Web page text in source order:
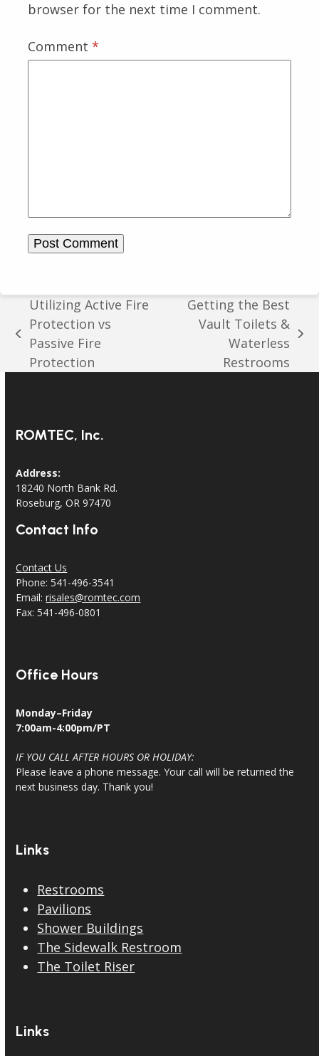
browser for the next time I comment.
Comment *
previous
post:
Utilizing Active Fire
Protection vs
Passive Fire
Protection
Getting the Best
Vault Toilets &
Waterless
Restrooms
ROMTEC, Inc.
Address:
18240 North Bank Rd.
Roseburg, OR 97470
Contact Info
Contact Us
Phone: 541-496-3541
Email:risales@romtec.com
Fax: 541-496-0801
Office Hours
Monday–Friday
7:00am-4:00pm/PT
IF YOU CALL AFTER HOURS OR HOLIDAY:
Please leave a phone message. Your call will be returned the
next business day. Thank you!
Links
Restrooms
Pavilions
Shower Buildings
The Sidewalk Restroom
The Toilet Riser
Links